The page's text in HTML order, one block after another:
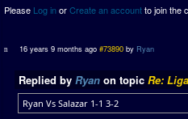
Please Log inorCreate an accountto join the
16 years 9 months ago #73890 by Ryan
Replied by Ryan on topic Re:
Ryan Vs Salazar 1-1 3-2